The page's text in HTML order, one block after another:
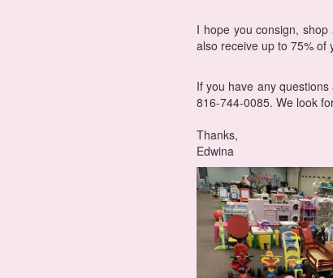
I hope you consign,
also receive up to 75% of
If you have any
816-744-0085. We look
Thanks,
Edwina